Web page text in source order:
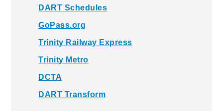
DART Schedules
GoPass.org
Trinity Railway Express
Trinity Metro
DCTA
DART Transform